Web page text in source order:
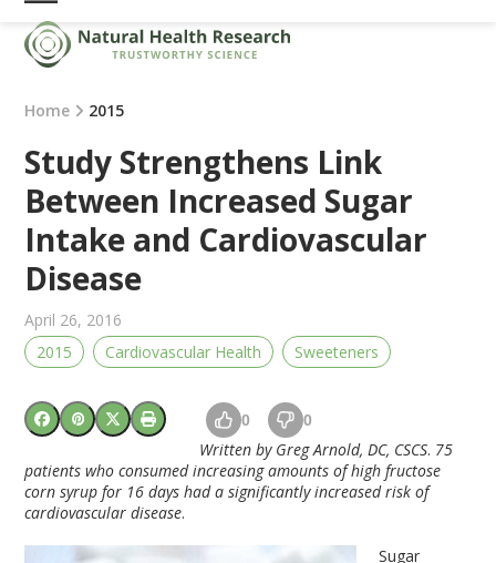
Skip
content
Open
mobile
menu
Close
mobile
menu
Home 2015
Study Strengthens Link
Between Increased Sugar
Intake and Cardiovascular
Disease
April 26, 2016
2015
Cardiovascular Health Sweeteners
0 0
Written by Greg Arnold, DC, CSCS. 75
patients who consumed increasing amounts of high fructose
corn syrup for 16 days had a significantly increased risk of
cardiovascular disease.
Sugar